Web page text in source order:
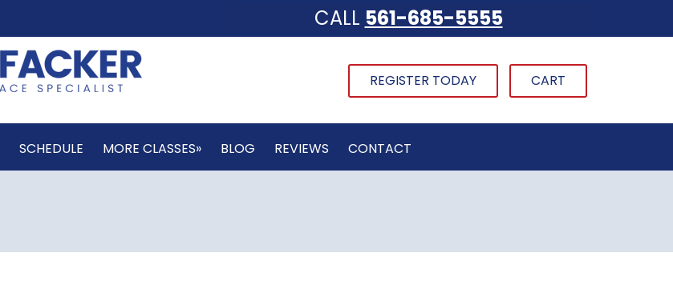
CALL 561-685-5555
REGISTER TODAY CART
SCHEDULE MORE CLASSES» BLOG REVIEWS CONTACT